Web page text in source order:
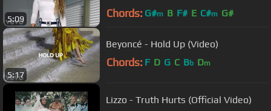
5:09 Chords: G#m B F# E C#m G#
5:17
Beyoncé - Hold Up (Video)
Chords: F D G C Bb Dm
Lizzo - Truth Hurts (Official Video)